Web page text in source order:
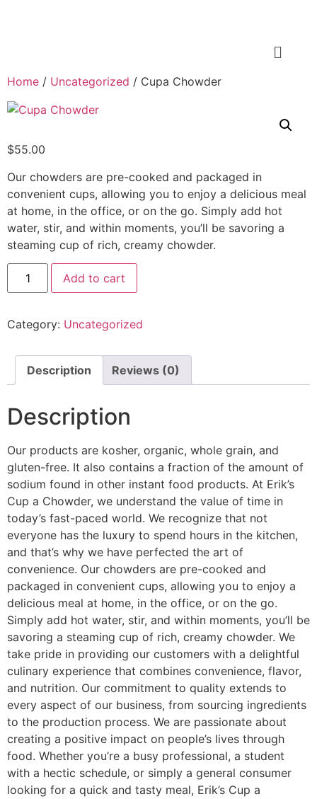
Home / Uncategorized / Cupa Chowder
$55.00
Our chowders are pre-cooked and packaged in
convenient cups, allowing you to enjoy a delicious meal
at home, in the office, or on the go. Simply add hot
water, stir, and within moments, you’ll be savoring a
steaming cup of rich, creamy chowder.
Add to cart
Category: Uncategorized
Description Reviews (0)
Description
Our products are kosher, organic, whole grain, and
gluten-free. It also contains a fraction of the amount of
sodium found in other instant food products. At Erik’s
Cup a Chowder, we understand the value of time in
today’s fast-paced world. We recognize that not
everyone has the luxury to spend hours in the kitchen,
and that’s why we have perfected the art of
convenience. Our chowders are pre-cooked and
packaged in convenient cups, allowing you to enjoy a
delicious meal at home, in the office, or on the go.
Simply add hot water, stir, and within moments, you’ll be
savoring a steaming cup of rich, creamy chowder. We
take pride in providing our customers with a delightful
culinary experience that combines convenience, flavor,
and nutrition. Our commitment to quality extends to
every aspect of our business, from sourcing ingredients
to the production process. We are passionate about
creating a positive impact on people’s lives through
food. Whether you’re a busy professional, a student
with a hectic schedule, or simply a general consumer
looking for a quick and tasty meal, Erik’s Cup a